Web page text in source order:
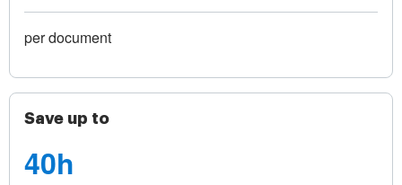
per document
Save up to
40h